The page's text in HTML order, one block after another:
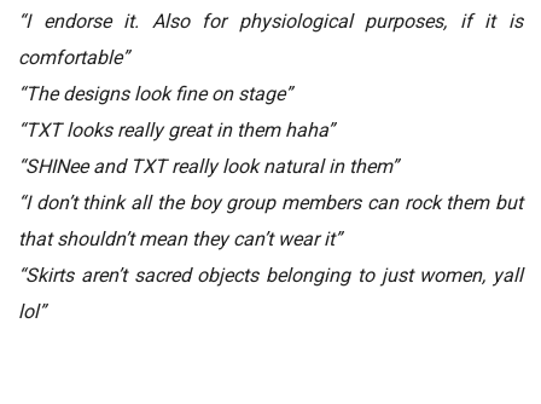
“I endorse it. Also for physiological purposes, if it is
comfortable”
“The designs look fine on stage”
“TXT looks really great in them haha”
“SHINee and TXT really look natural in them”
“I don’t think all the boy group members can rock them but
that shouldn’t mean they can’t wear it”
“Skirts aren’t sacred objects belonging to just women, yall
lol”